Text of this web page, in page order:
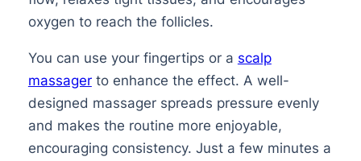
oxygen to reach the follicles.
You can use your fingertips or a scalp
massagerto enhance the effect. A well-
designed massager spreads pressure evenly
and makes the routine more enjoyable,
encouraging consistency. Just a few minutes a